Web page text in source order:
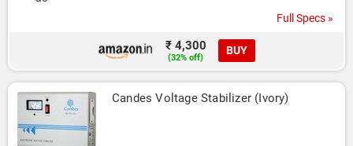
Full Specs »
₹ 4,300
(32% off)
BUY
Candes Voltage Stabilizer (Ivory)